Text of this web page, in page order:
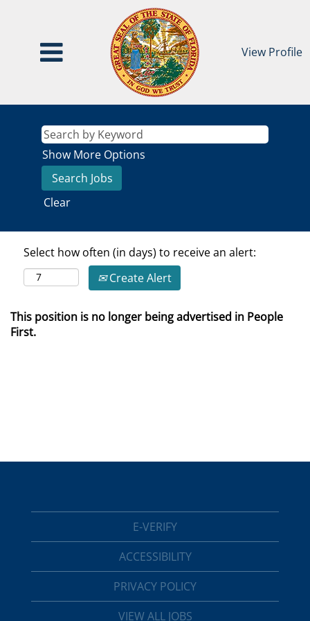
View Profile
Show More Options
Clear
Select how often (in days) to receive an alert:
Create Alert
This position is no longer being advertised in People
First.
E-VERIFY
ACCESSIBILITY
PRIVACY POLICY
VIEW ALL JOBS